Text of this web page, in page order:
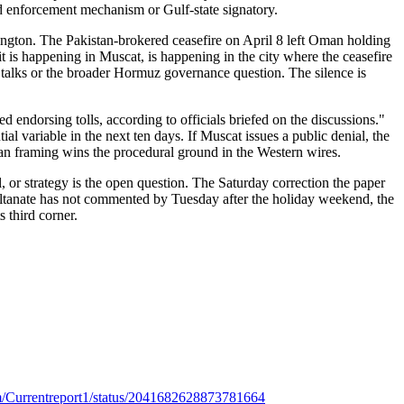
mechanism or Gulf-state signatory.
The Pakistan-brokered ceasefire on April 8 left Oman holding
happening in Muscat, is happening in the city where the ceasefire
or the broader Hormuz governance question. The silence is
endorsing tolls, according to officials briefed on the discussions."
variable in the next ten days. If Muscat issues a public denial, the
framing wins the procedural ground in the Western wires.
strategy is the open question. The Saturday correction the paper
has not commented by Tuesday after the holiday weekend, the
third corner.
status/2041682628873781664